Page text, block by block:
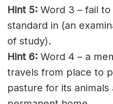
Hint 5: Word 3 – fail
standard in (an
of study).
Hint 6: Word 4 – a
travels from place to
pasture for its animals